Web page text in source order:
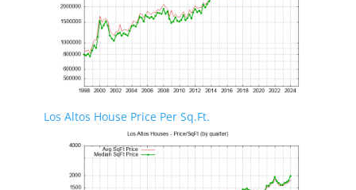
Los Altos House Price Per Sq.Ft.